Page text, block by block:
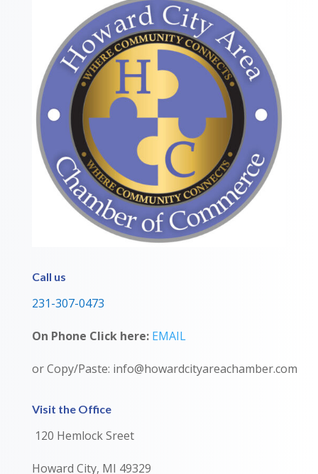
Call us
231-307-0473
On Phone Click here: EMAIL
or Copy/Paste: info@howardcityareachamber.com
Visit the Office
120 Hemlock Sreet
Howard City, MI 49329